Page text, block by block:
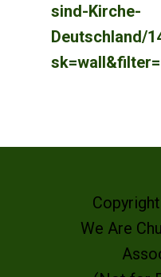
sind-Kirche-
Deutschland/
We Are